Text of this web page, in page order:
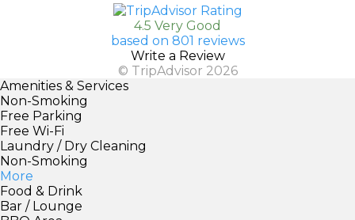
4.5 Very Good
based on 801 reviews
Write a Review
© TripAdvisor 2026
Amenities & Services
Non-Smoking
Free Parking
Free Wi-Fi
Laundry / Dry Cleaning
Non-Smoking
More
Food & Drink
Bar / Lounge